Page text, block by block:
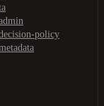
policy